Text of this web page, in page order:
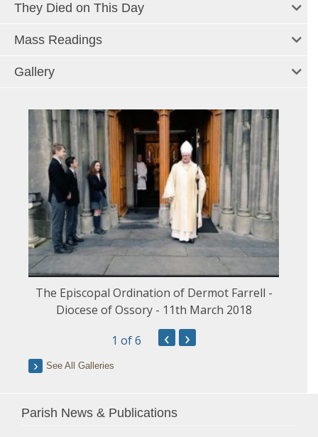
They Died on This Day
Mass Readings
Gallery
The Episcopal Ordination of Dermot Farrell -
Diocese of Ossory - 11th March 2018
1 of 6 ‹ ›
See All Galleries
Parish News & Publications